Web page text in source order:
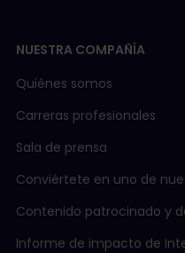
NUESTRA COMPAÑÍA
Quiénes somos
Carreras profesionales
Sala de prensa
Conviértete en uno de
Contenido patrocinado y
Informe de impacto de